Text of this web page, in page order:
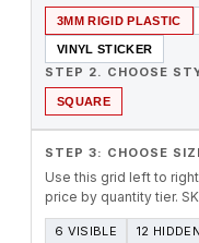
3MM RIGID PLASTIC
VINYL STICKER
STEP 2. CHOOSE
SQUARE
STEP 3: CHOOSE
Use this grid left to
price by quantity tier.
6 VISIBLE 12 HIDDEN